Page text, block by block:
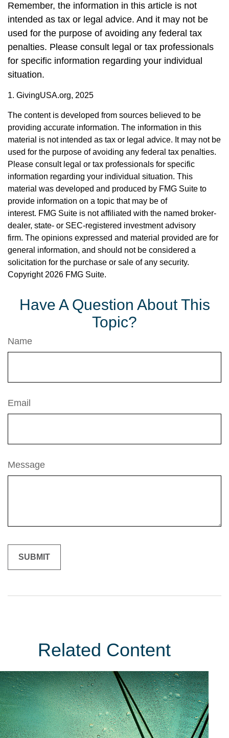
Remember, the information in this article is not
intended as tax or legal advice. And it may not be
used for the purpose of avoiding any federal tax
penalties. Please consult legal or tax professionals
for specific information regarding your individual
situation.
1. GivingUSA.org, 2025
The content is developed from sources believed to be
providing accurate information. The information in this
material is not intended as tax or legal advice. It may not be
used for the purpose of avoiding any federal tax penalties.
Please consult legal or tax professionals for specific
information regarding your individual situation. This
material was developed and produced by FMG Suite to
provide information on a topic that may be of
interest. FMG Suite is not affiliated with the named broker-
dealer, state- or SEC-registered investment advisory
firm. The opinions expressed and material provided are for
general information, and should not be considered a
solicitation for the purchase or sale of any security.
Copyright 2026 FMG Suite.
Have A Question About This
Topic?
Name
Email
Message
Related Content